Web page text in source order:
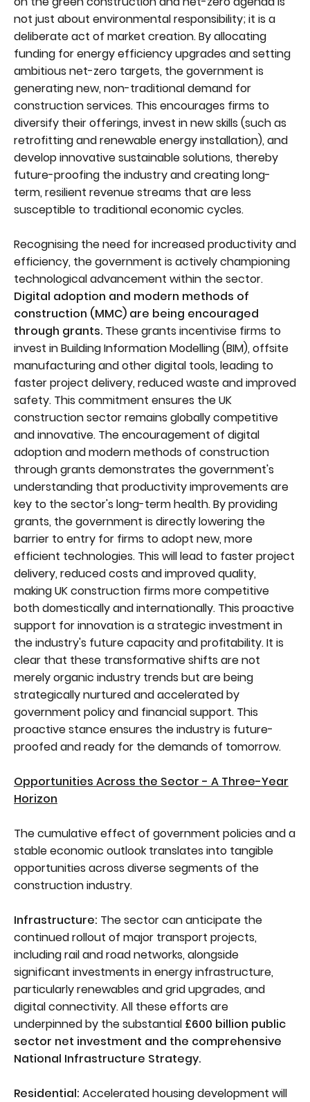
not just about environmental responsibility; it is a
deliberate act of market creation. By allocating
funding for energy efficiency upgrades and setting
ambitious net-zero targets, the government is
generating new, non-traditional demand for
construction services. This encourages firms to
diversify their offerings, invest in new skills (such as
retrofitting and renewable energy installation), and
develop innovative sustainable solutions, thereby
future-proofing the industry and creating long-
term, resilient revenue streams that are less
susceptible to traditional economic cycles.
Recognising the need for increased productivity and
efficiency, the government is actively championing
technological advancement within the sector.
Digital adoption and modern methods of
construction (MMC) are being encouraged
through grants. These grants incentivise firms to
invest in Building Information Modelling (BIM), offsite
manufacturing and other digital tools, leading to
faster project delivery, reduced waste and improved
safety. This commitment ensures the UK
construction sector remains globally competitive
and innovative. The encouragement of digital
adoption and modern methods of construction
through grants demonstrates the government's
understanding that productivity improvements are
key to the sector's long-term health. By providing
grants, the government is directly lowering the
barrier to entry for firms to adopt new, more
efficient technologies. This will lead to faster project
delivery, reduced costs and improved quality,
making UK construction firms more competitive
both domestically and internationally. This proactive
support for innovation is a strategic investment in
the industry's future capacity and profitability. It is
clear that these transformative shifts are not
merely organic industry trends but are being
strategically nurtured and accelerated by
government policy and financial support. This
proactive stance ensures the industry is future-
proofed and ready for the demands of tomorrow.
Opportunities Across the Sector - A Three-Year
Horizon
The cumulative effect of government policies and a
stable economic outlook translates into tangible
opportunities across diverse segments of the
construction industry.
Infrastructure: The sector can anticipate the
continued rollout of major transport projects,
including rail and road networks, alongside
significant investments in energy infrastructure,
particularly renewables and grid upgrades, and
digital connectivity. All these efforts are
underpinned by the substantial £600 billion public
sector net investment and the comprehensive
National Infrastructure Strategy.
Residential: Accelerated housing development will